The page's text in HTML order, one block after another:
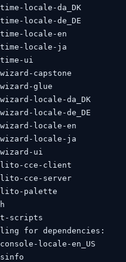
locale-da_DK
locale-de_DE
locale-en
time-locale-ja
time-ui
capstone
glue
locale-da_DK
locale-de_DE
locale-en
wizard-locale-ja
ui
cce-client
cce-server
palette
scripts
for dependencies:
locale-en_US